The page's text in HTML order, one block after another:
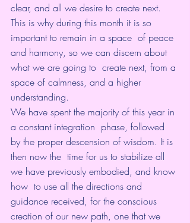
clear, and all we desire to create next.
This is why during this month it is so
important to remain in a space  of peace
and harmony, so we can discern about
what we are going to  create next, from a
space of calmness, and a higher
understanding.
We have spent the majority of this year in
a constant integration  phase, followed
by the proper descension of wisdom. It is
then now the  time for us to stabilize all
we have previously embodied, and know
how  to use all the directions and
guidance received, for the conscious
creation of our new path, one that we